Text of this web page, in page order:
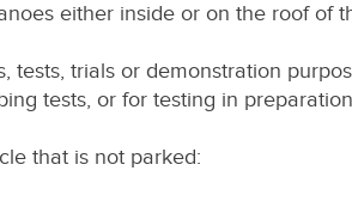
either inside or on the roof of
tests, trials or demonstration
tests, or for testing in
that is not parked: